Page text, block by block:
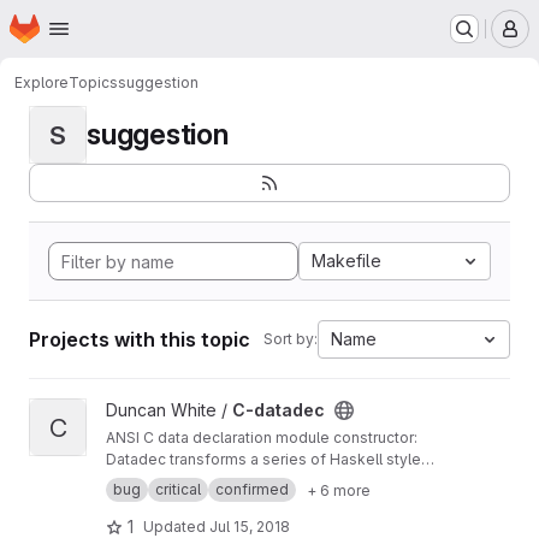
Skip to main content
Homepage
ExploreTopicssuggestion
S suggestion
Makefile
Projects with this topic Sort by: Name
View C-datadec project
C
Duncan White / C-datadec
ANSI C data declaration module constructor:
Datadec transforms a series of Haskell style
recursive (or inductive) datatype declarations
into a C module to implement them.
bug critical confirmed + 6 more
1 Updated Jul 15, 2018